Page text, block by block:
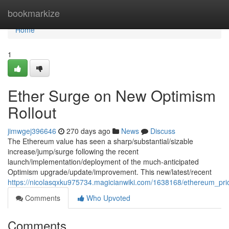
bookmarkize
Home
Home
1
Ether Surge on New Optimism
Rollout
jimwgej396646 270 days ago News
Discuss
The Ethereum value has seen a sharp/substantial/sizable
increase/jump/surge following the recent
launch/implementation/deployment of the much-anticipated
Optimism upgrade/update/improvement. This new/latest/recent
https://nicolasqxku975734.magicianwiki.com/1638168/
Comments
Who Upvoted
Comments